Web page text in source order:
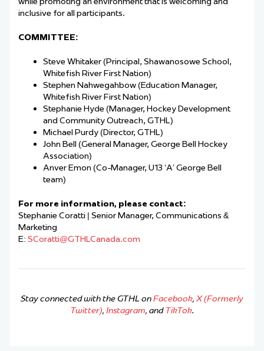
inclusive for all participants.
COMMITTEE:
Steve Whitaker (Principal, Shawanosowe School,
Whitefish River First Nation)
Stephen Nahwegahbow(Education Manager,
Whitefish River First Nation)
Stephanie Hyde (Manager, Hockey Development
and Community Outreach, GTHL)
Michael Purdy (Director, GTHL)
John Bell (General Manager, George Bell Hockey
Association)
AnverEmon (Co-Manager, U13 ‘A’George Bell
team)
For more information, please contact:
Stephanie Coratti | Senior Manager, Communications &
Marketing
E: SCoratti@GTHLCanada.com
Stay connected with the GTHL onFacebook, X (Formerly
Twitter), Instagram, and TikTok.